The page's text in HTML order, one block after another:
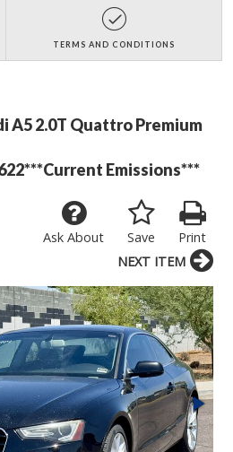
TERMS AND CONDITIONS
A5 2.0T Quattro Premium
Emissions***
Print
Save
Ask About
NEXT ITEM